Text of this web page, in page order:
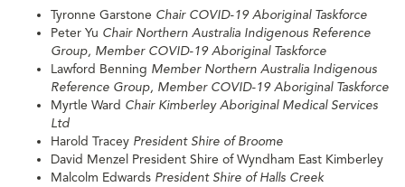
Tyronne Garstone Chair COVID-19 Aboriginal Taskforce
Peter Yu Chair Northern Australia Indigenous Reference
Group, Member COVID-19 Aboriginal Taskforce
Lawford Benning Member Northern Australia Indigenous
Reference Group, Member COVID-19 Aboriginal Taskforce
Myrtle Ward Chair Kimberley Aboriginal Medical Services
Ltd
Harold Tracey President Shire of Broome
David Menzel President Shire of Wyndham East Kimberley
Malcolm Edwards President Shire of Halls Creek